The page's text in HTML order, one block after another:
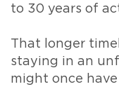
to 30 years of
That longer
staying in an
might once